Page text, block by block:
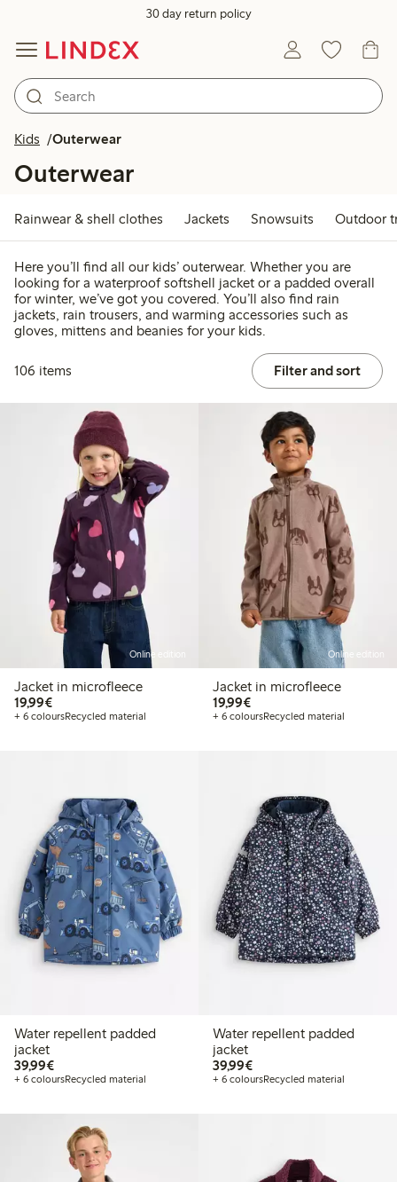
30 day return policy
Kids Outerwear
Outerwear
Rainwear & shell clothes Jackets Snowsuits Outdoor
Here you’ll find all our kids’ outerwear. Whether you are
looking for a waterproof softshell jacket or a padded overall
for winter, we’ve got you covered. You’ll also find rain
jackets, rain trousers, and warming accessories such as
gloves, mittens and beanies for your kids.
106 items Filter and sort
Online edition
Jacket in microfleece
19,99€€19.99
+ 6 coloursRecycled material
Online edition
Jacket in microfleece
19,99€€19.99
+ 6 coloursRecycled material
Water repellent padded
jacket
39,99€€39.99
+ 6 coloursRecycled material
Water repellent padded
jacket
39,99€€39.99
+ 6 coloursRecycled material